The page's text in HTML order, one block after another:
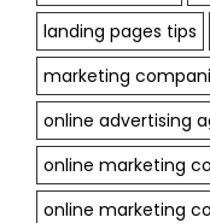
landing pages tips
marketing
online advertising
online marketing
online marketing